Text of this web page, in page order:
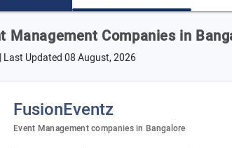
Management Companies in
Last Updated08 August, 2026
FusionEventz
Event Management companies in Bangalore